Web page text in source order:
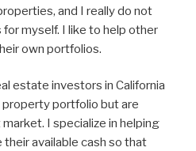
and I really do not
myself. I like to help other
own portfolios.
estate investors in California
portfolio but are
I specialize in helping
available cash so that